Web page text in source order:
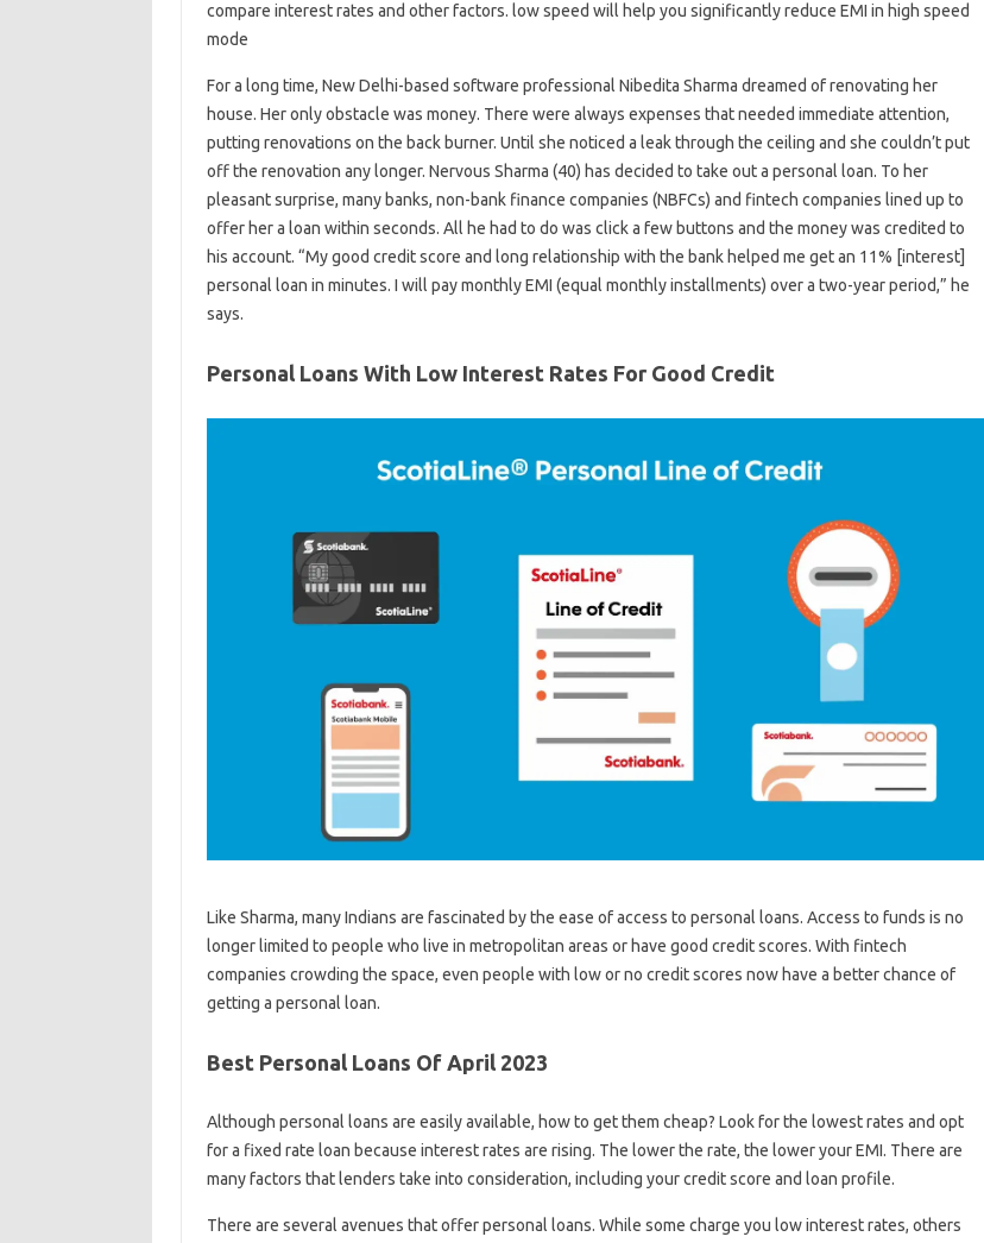
compare interest rates and other factors. low speed will help you significantly reduce EMI in high speed
mode
For a long time, New Delhi-based software professional Nibedita Sharma dreamed of renovating her
house. Her only obstacle was money. There were always expenses that needed immediate attention,
putting renovations on the back burner. Until she noticed a leak through the ceiling and she couldn’t put
off the renovation any longer. Nervous Sharma (40) has decided to take out a personal loan. To her
pleasant surprise, many banks, non-bank finance companies (NBFCs) and fintech companies lined up to
offer her a loan within seconds. All he had to do was click a few buttons and the money was credited to
his account. “My good credit score and long relationship with the bank helped me get an 11% [interest]
personal loan in minutes. I will pay monthly EMI (equal monthly installments) over a two-year period,” he
says.
Personal Loans With Low Interest Rates For Good Credit
Like Sharma, many Indians are fascinated by the ease of access to personal loans. Access to funds is no
longer limited to people who live in metropolitan areas or have good credit scores. With fintech
companies crowding the space, even people with low or no credit scores now have a better chance of
getting a personal loan.
Best Personal Loans Of April 2023
Although personal loans are easily available, how to get them cheap? Look for the lowest rates and opt
for a fixed rate loan because interest rates are rising. The lower the rate, the lower your EMI. There are
many factors that lenders take into consideration, including your credit score and loan profile.
There are several avenues that offer personal loans. While some charge you low interest rates, others